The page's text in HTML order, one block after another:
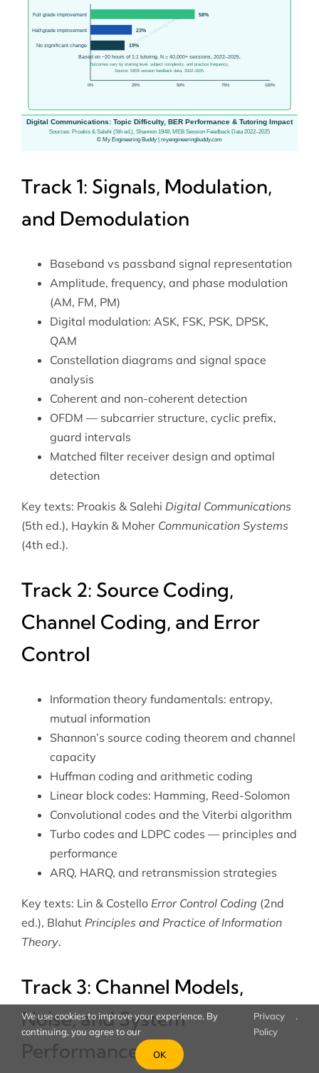
Track 1: Signals, Modulation,
and Demodulation
Baseband vs passband signal representation
Amplitude, frequency, and phase modulation
(AM, FM, PM)
Digital modulation: ASK, FSK, PSK, DPSK,
QAM
Constellation diagrams and signal space
analysis
Coherent and non-coherent detection
OFDM — subcarrier structure, cyclic prefix,
guard intervals
Matched filter receiver design and optimal
detection
Key texts: Proakis & Salehi Digital Communications
(5th ed.), Haykin & Moher Communication Systems
(4th ed.).
Track 2: Source Coding,
Channel Coding, and Error
Control
Information theory fundamentals: entropy,
mutual information
Shannon’s source coding theorem and channel
capacity
Huffman coding and arithmetic coding
Linear block codes: Hamming, Reed-Solomon
Convolutional codes and the Viterbi algorithm
Turbo codes and LDPC codes — principles and
performance
ARQ, HARQ, and retransmission strategies
Key texts: Lin & Costello Error Control Coding (2nd
ed.), Blahut Principles and Practice of Information
Theory.
Track 3: Channel Models,
Noise, and System
Performance
We use cookies to improve your experience. By
continuing, you agree to our
Privacy
Policy
.
OK